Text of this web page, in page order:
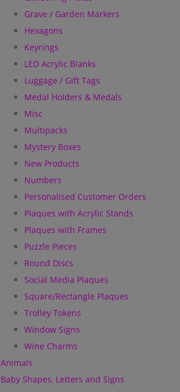
Grave / Garden Markers
Hexagons
Keyrings
LED Acrylic Blanks
Luggage / Gift Tags
Medal Holders & Medals
Misc
Multipacks
Mystery Boxes
New Products
Numbers
Personalised Customer Orders
Plaques with Acrylic Stands
Plaques with Frames
Puzzle Pieces
Round Discs
Social Media Plaques
Square/Rectangle Plaques
Trolley Tokens
Window Signs
Wine Charms
Animals
Baby Shapes, Letters and Signs